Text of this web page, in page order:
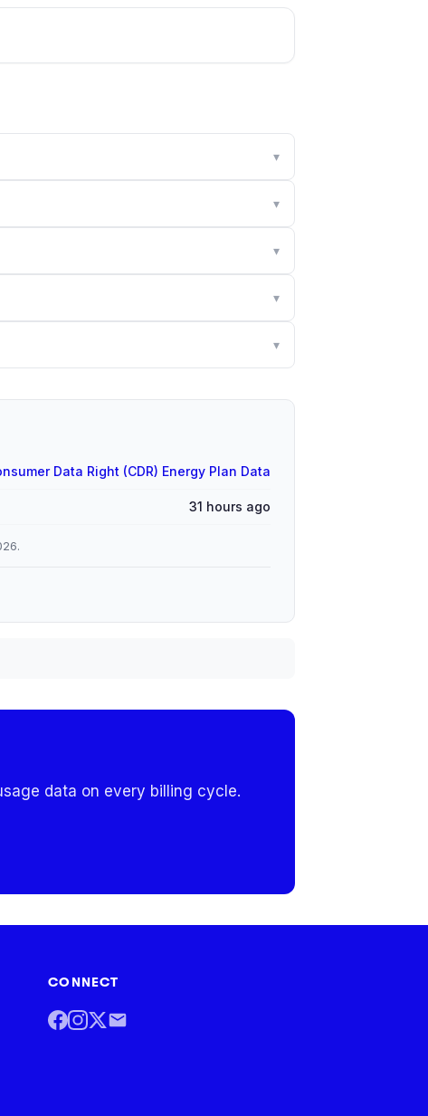
▾
▾
▾
▾
▾
Data Right (CDR) Energy Plan Data
31 hours ago
.
data on every billing cycle.
CONNECT